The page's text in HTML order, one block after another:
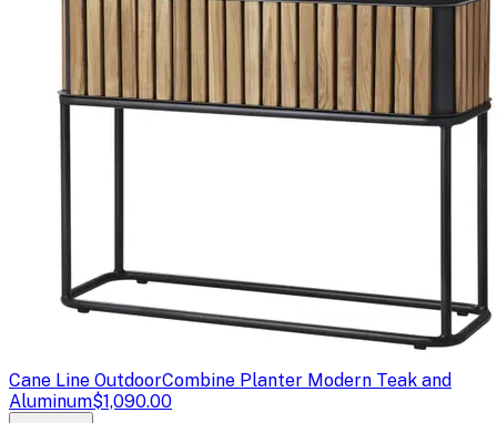
Cane Line OutdoorCombine Planter Modern Teak and
Aluminum$1,090.00